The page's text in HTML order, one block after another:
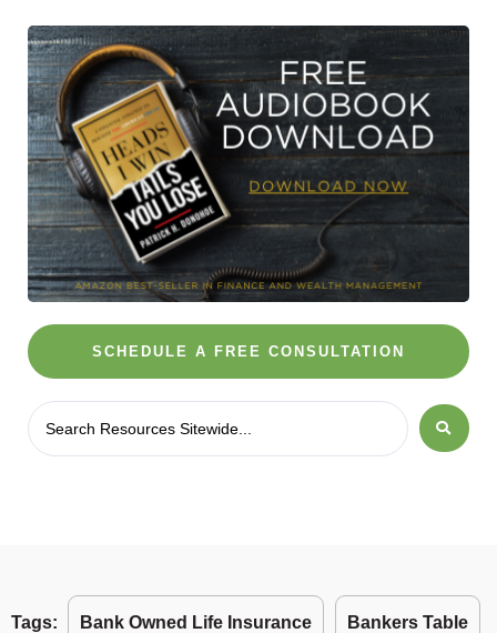
SCHEDULE A FREE CONSULTATION
Tags: Bank Owned Life Insurance Bankers Table